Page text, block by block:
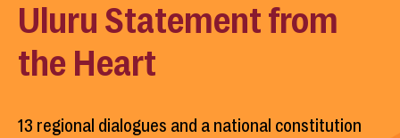
Uluru Statement from
the Heart
13 regional dialogues and a national constitution